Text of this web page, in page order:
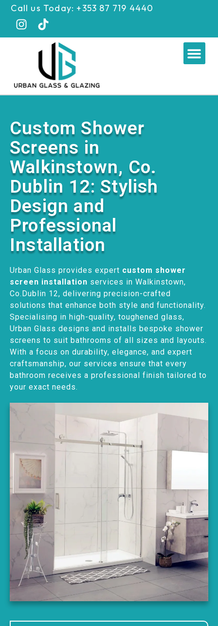
Skip
content
Call us Today: +353 87 719 4440
Custom Shower
Screens in
Walkinstown, Co.
Dublin 12: Stylish
Design and
Professional
Installation
Urban Glass provides expert custom shower
screen installation services in Walkinstown,
Co.Dublin 12, delivering precision-crafted
solutions that enhance both style and functionality.
Specialising in high-quality, toughened glass,
Urban Glass designs and installs bespoke shower
screens to suit bathrooms of all sizes and layouts.
With a focus on durability, elegance, and expert
craftsmanship, our services ensure that every
bathroom receives a professional finish tailored to
your exact needs.